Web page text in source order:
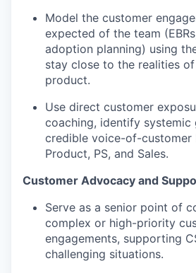
Model the customer
expected of the team
adoption planning) using
stay close to the realities
product.
Use direct customer
coaching, identify systemic
credible voice-of-customer
Product, PS, and Sales.
Customer Advocacy and
Serve as a senior point of
complex or high-priority
engagements, supporting
challenging situations.